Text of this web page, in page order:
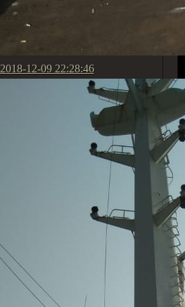
2018-12-09 22:28:46